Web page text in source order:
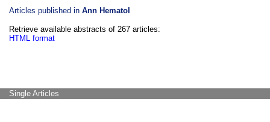
Articles published in Ann Hematol
Retrieve available abstracts of 267 articles:
HTML format
Single Articles